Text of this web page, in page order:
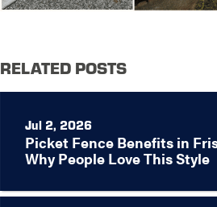
RELATED POSTS
Jul 2, 2026
Picket Fence Benefits in
Why People Love This Style